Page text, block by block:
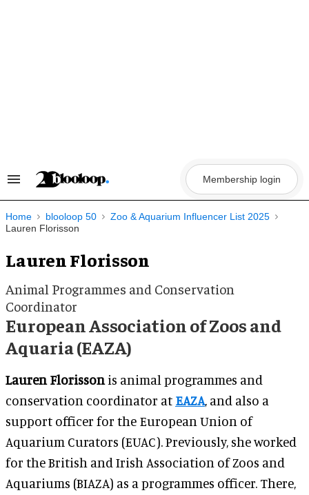
Search
Navigation
Membership login
Home blooloop 50
Zoo & Aquarium Influencer List 2025
Lauren Florisson
Lauren Florisson
Animal Programmes and Conservation
Coordinator
European Association of Zoos and
Aquaria (EAZA)
Lauren Florisson is animal programmes and
conservation coordinator at EAZA, and also a
support officer for the European Union of
Aquarium Curators (EUAC). Previously, she worked
for the British and Irish Association of Zoos and
Aquariums (BIAZA) as a programmes officer. There,